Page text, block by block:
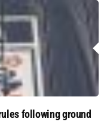
following ground